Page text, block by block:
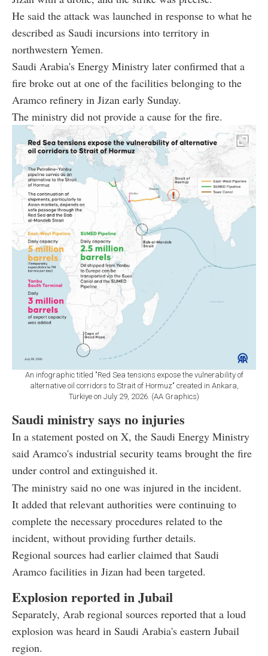
He said the attack was launched in response to what he
described as Saudi incursions into territory in
northwestern Yemen.
Saudi Arabia's Energy Ministry later confirmed that a
fire broke out at one of the facilities belonging to the
Aramco refinery in Jizan early Sunday.
The ministry did not provide a cause for the fire.
An infographic titled "Red Sea tensions expose the vulnerability of
alternative oil corridors to Strait of Hormuz" created in Ankara,
Türkiye on July 29, 2026. (AA Graphics)
Saudi ministry says no injuries
In a statement posted on X, the Saudi Energy Ministry
said Aramco's industrial security teams brought the fire
under control and extinguished it.
The ministry said no one was injured in the incident.
It added that relevant authorities were continuing to
complete the necessary procedures related to the
incident, without providing further details.
Regional sources had earlier claimed that Saudi
Aramco facilities in Jizan had been targeted.
Explosion reported in Jubail
Separately, Arab regional sources reported that a loud
explosion was heard in Saudi Arabia's eastern Jubail
region.